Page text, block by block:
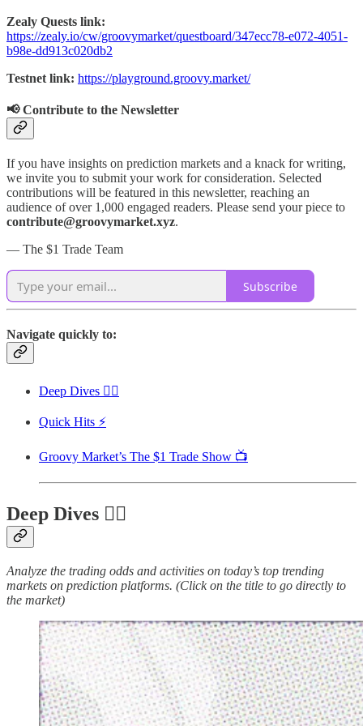
Zealy Quests link:
https://zealy.io/cw/groovymarket/questboard/347ecc78-e072-4051-
b98e-dd913c020db2
Testnet link: https://playground.groovy.market/
📢 Contribute to the Newsletter
If you have insights on prediction markets and a knack for writing,
we invite you to submit your work for consideration. Selected
contributions will be featured in this newsletter, reaching an
audience of over 1,000 engaged readers. Please send your piece to
contribute@groovymarket.xyz.
— The $1 Trade Team
Subscribe
Navigate quickly to:
Deep Dives 🏊‍♂️
Quick Hits ⚡
Groovy Market’s The $1 Trade Show 📺
Deep Dives 🏊‍♂️
Analyze the trading odds and activities on today’s top trending
markets on prediction platforms. (Click on the title to go directly to
the market)